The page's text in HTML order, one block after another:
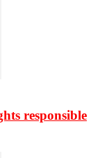
responsible